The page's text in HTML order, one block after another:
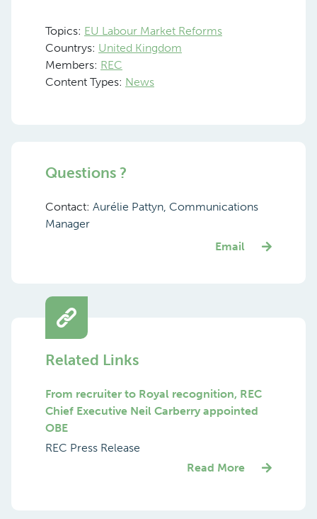
Topics: EU Labour Market Reforms
Countrys: United Kingdom
Members: REC
Content Types: News
Questions ?
Contact: Aurélie Pattyn, Communications
Manager
Email
Related Links
From recruiter to Royal recognition, REC
Chief Executive Neil Carberry appointed
OBE
REC Press Release
Read More